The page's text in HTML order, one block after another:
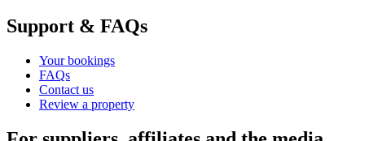
Support & FAQs
Your bookings
FAQs
Contact us
Review a property